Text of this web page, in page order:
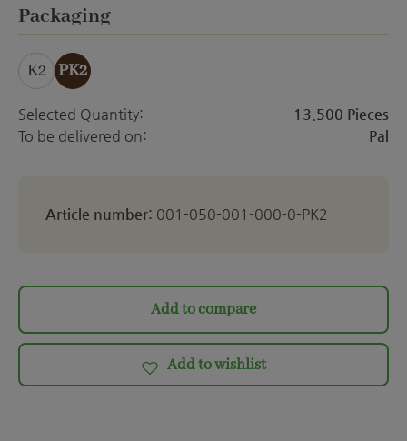
ett
Select
Packaging
K2 PK2
Selected Quantity:
13.500 Pieces
To be delivered on:
Pal
Article number: 001-050-001-000-0-PK2
Add to compare
Add to wishlist